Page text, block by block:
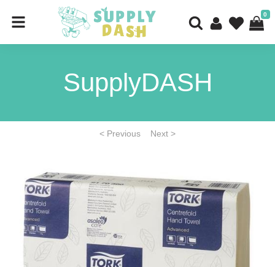
0
SupplyDASH
< Previous Next >